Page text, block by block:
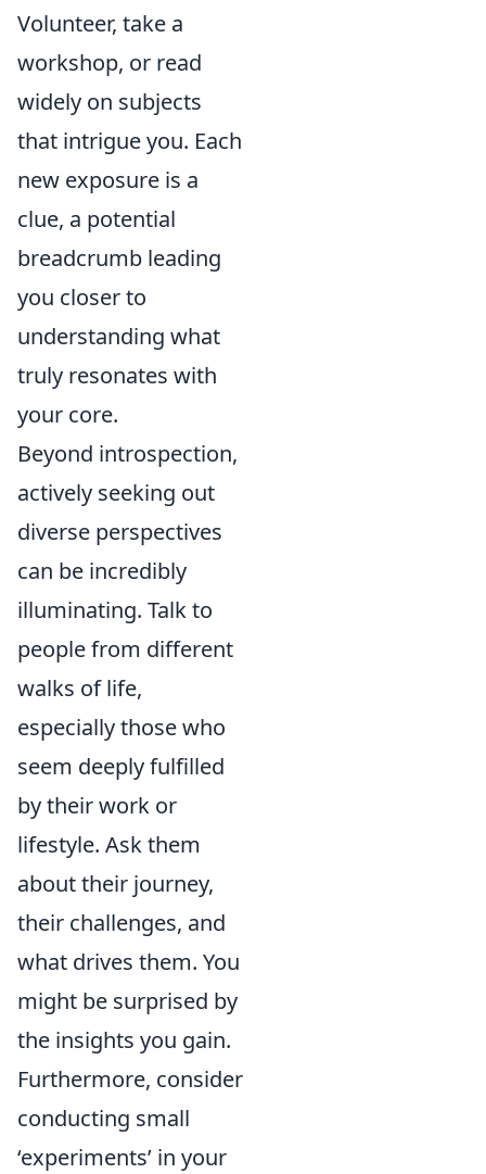
Volunteer, take a
workshop, or read
widely on subjects
that intrigue you. Each
new exposure is a
clue, a potential
breadcrumb leading
you closer to
understanding what
truly resonates with
your core.
Beyond introspection,
actively seeking out
diverse perspectives
can be incredibly
illuminating. Talk to
people from different
walks of life,
especially those who
seem deeply fulfilled
by their work or
lifestyle. Ask them
about their journey,
their challenges, and
what drives them. You
might be surprised by
the insights you gain.
Furthermore, consider
conducting small
‘experiments’ in your